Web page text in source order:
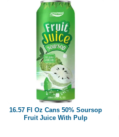
16.57 Fl Oz Cans 50% Soursop
Fruit Juice With Pulp